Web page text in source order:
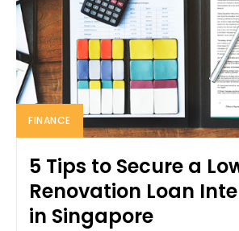
FINANCE
5 Tips to Secure a
Renovation Loan
in Singapore